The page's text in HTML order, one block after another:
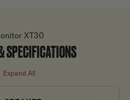
XT30
SPECIFICATIONS
Expand All